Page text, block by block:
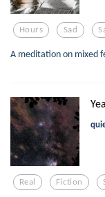
Hours Sad
A meditation on mixed
Real Fiction